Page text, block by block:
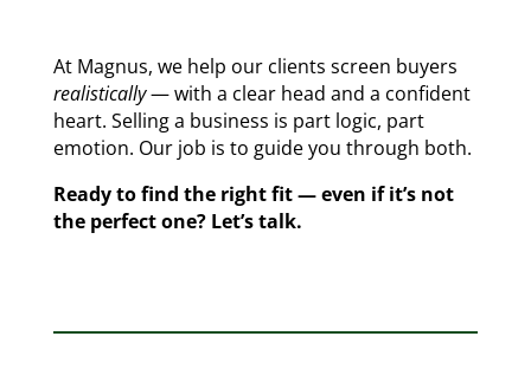
At Magnus, we help our clients screen buyers
realistically— with a clear head and a confident
heart. Selling a business is part logic, part
emotion. Our job is to guide you through both.
Ready to find the right fit — even if it’s not
the perfect one? Let’s talk.